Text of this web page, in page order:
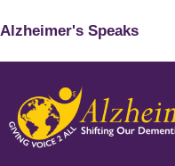
Alzheimer's Speaks